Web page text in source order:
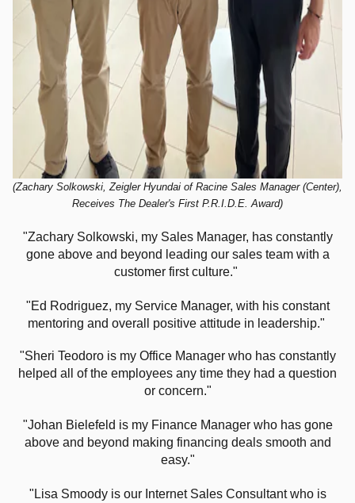
(Zachary Solkowski, Zeigler Hyundai of Racine Sales Manager (Center),
Receives The Dealer's First P.R.I.D.E. Award)
"Zachary Solkowski, my Sales Manager, has constantly
gone above and beyond leading our sales team with a
customer first culture."
"Ed Rodriguez, my Service Manager, with his constant
mentoring and overall positive attitude in leadership."
"Sheri Teodoro is my Office Manager who has constantly
helped all of the employees any time they had a question
or concern."
"Johan Bielefeld is my Finance Manager who has gone
above and beyond making financing deals smooth and
easy."
"Lisa Smoody is our Internet Sales Consultant who is